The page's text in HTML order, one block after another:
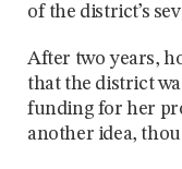
of the district’s
After two years,
that the district
funding for her
another idea,